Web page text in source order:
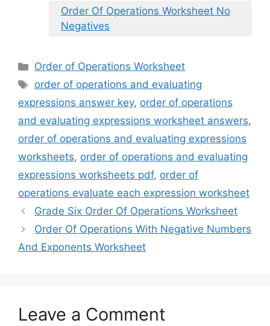
Order Of Operations Worksheet No
Negatives
Categories
Order of Operations Worksheet
Tags
order of operations and evaluating
expressions answer key, order of operations
and evaluating expressions worksheet answers,
order of operations and evaluating expressions
worksheets, order of operations and evaluating
expressions worksheets pdf, order of
operations evaluate each expression worksheet
Grade Six Order Of Operations Worksheet
Order Of Operations With Negative Numbers
And Exponents Worksheet
Leave a Comment